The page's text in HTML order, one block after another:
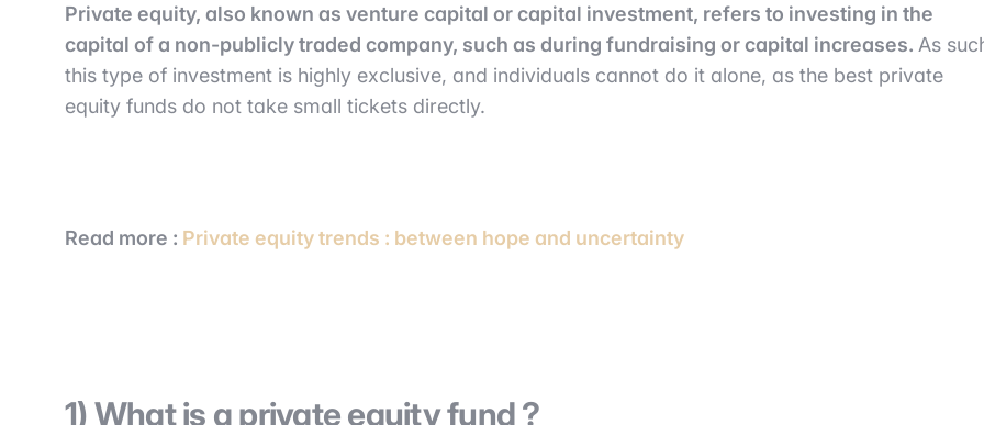
Private equity, also known as venture capital or capital investment, refers to investing in the
capital of a non-publicly traded company, such as during fundraising or capital increases. As
this type of investment is highly exclusive, and individuals cannot do it alone, as the best private
equity funds do not take small tickets directly.
Read more : Private equity trends : between hope and uncertainty
1) What is a private equity fund ?